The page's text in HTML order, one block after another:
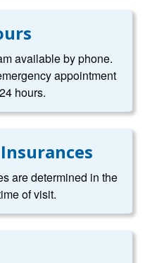
available by phone.
appointment
hours.
are determined in the
of visit.